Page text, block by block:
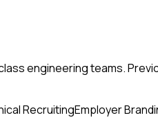
engineering teams.
RecruitingEmployer